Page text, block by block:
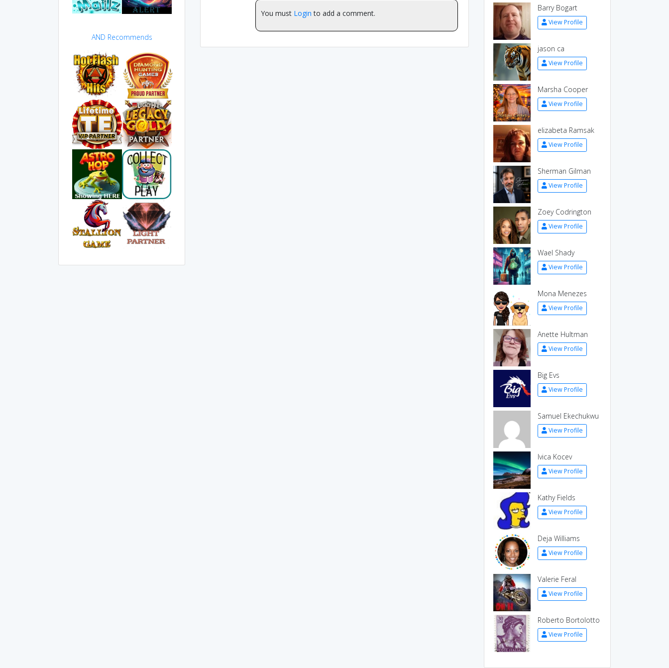
AND Recommends
You must Login to add a comment.
Barry Bogart
View Profile
jason ca
View Profile
Marsha Cooper
View Profile
elizabeta Ramsak
View Profile
Sherman Gilman
View Profile
Zoey Codrington
View Profile
Wael Shady
View Profile
Mona Menezes
View Profile
Anette Hultman
View Profile
Big Evs
View Profile
Samuel Ekechukwu
View Profile
Ivica Kocev
View Profile
Kathy Fields
View Profile
Deja Williams
View Profile
Valerie Feral
View Profile
Roberto Bortolotto
View Profile